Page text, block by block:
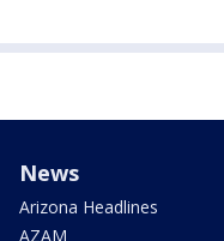
News
Arizona Headlines
AZAM